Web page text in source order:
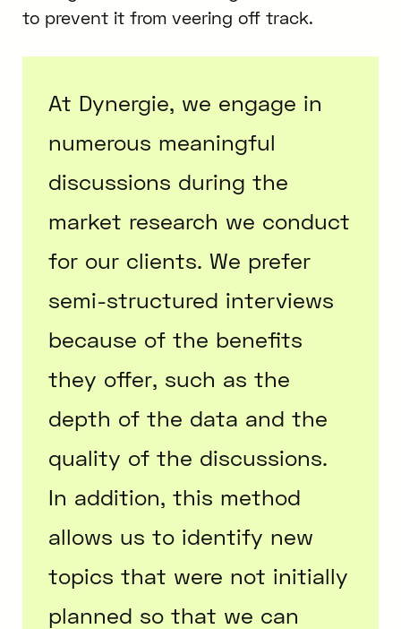
to prevent it from veering off track.
At Dynergie, we engage in
numerous meaningful
discussions during the
market research we conduct
for our clients. We prefer
semi-structured interviews
because of the benefits
they offer, such as the
depth of the data and the
quality of the discussions.
In addition, this method
allows us to identify new
topics that were not initially
planned so that we can